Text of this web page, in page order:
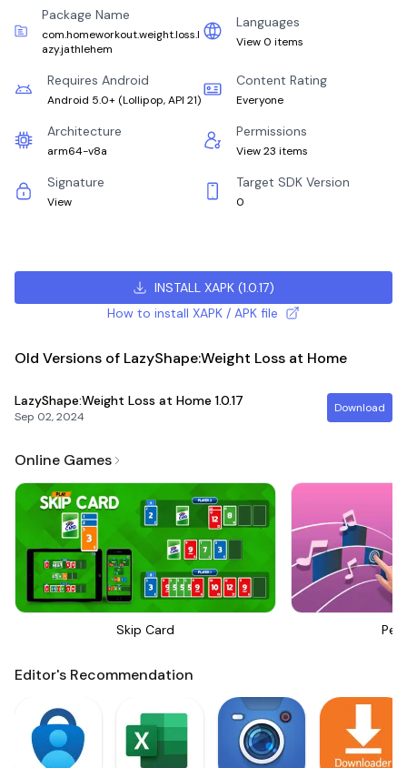
Package Name
com.homeworkout.weight.loss.l
azy.jathlehem
Languages
View 0 items
Requires Android
Android 5.0+ (Lollipop, API 21)
Content Rating
Everyone
Architecture
arm64-v8a
Permissions
View 23 items
Signature
View
Target SDK Version
0
INSTALL XAPK(1.0.17)
How to install XAPK / APK file
Old Versions of LazyShape:Weight Loss at Home
LazyShape:Weight Loss at Home 1.0.17
Sep 02, 2024
Download
Online Games
Skip Card
Editor's Recommendation